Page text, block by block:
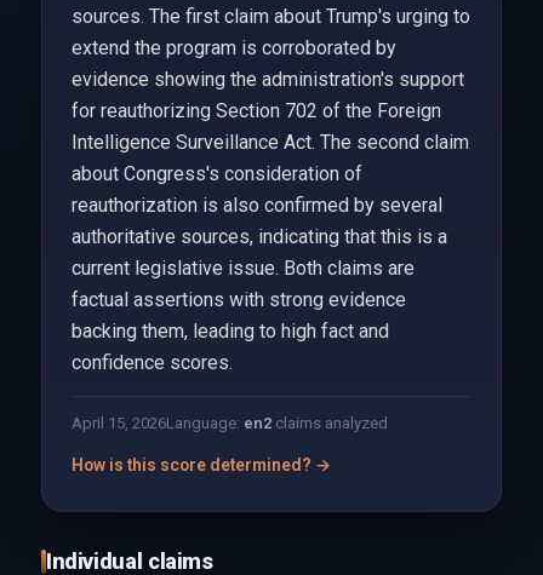
sources. The first claim about Trump's urging to
extend the program is corroborated by
evidence showing the administration's support
for reauthorizing Section 702 of the Foreign
Intelligence Surveillance Act. The second claim
about Congress's consideration of
reauthorization is also confirmed by several
authoritative sources, indicating that this is a
current legislative issue. Both claims are
factual assertions with strong evidence
backing them, leading to high fact and
confidence scores.
April 15, 2026Language: en2claims analyzed
How is this score determined? →
Individual claims